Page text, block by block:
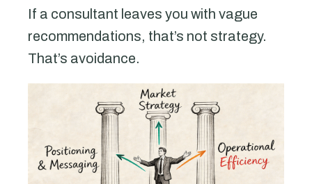
If a consultant leaves you with vague
recommendations, that’s not strategy.
That’s avoidance.